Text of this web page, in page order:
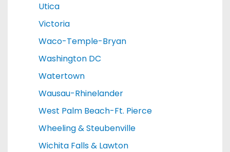
Utica
Victoria
Waco-Temple-Bryan
Washington DC
Watertown
Wausau-Rhinelander
West Palm Beach-Ft. Pierce
Wheeling & Steubenville
Wichita Falls & Lawton